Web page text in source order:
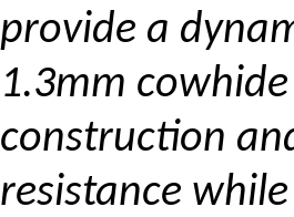
provide a
1.3mm
construction
resistance